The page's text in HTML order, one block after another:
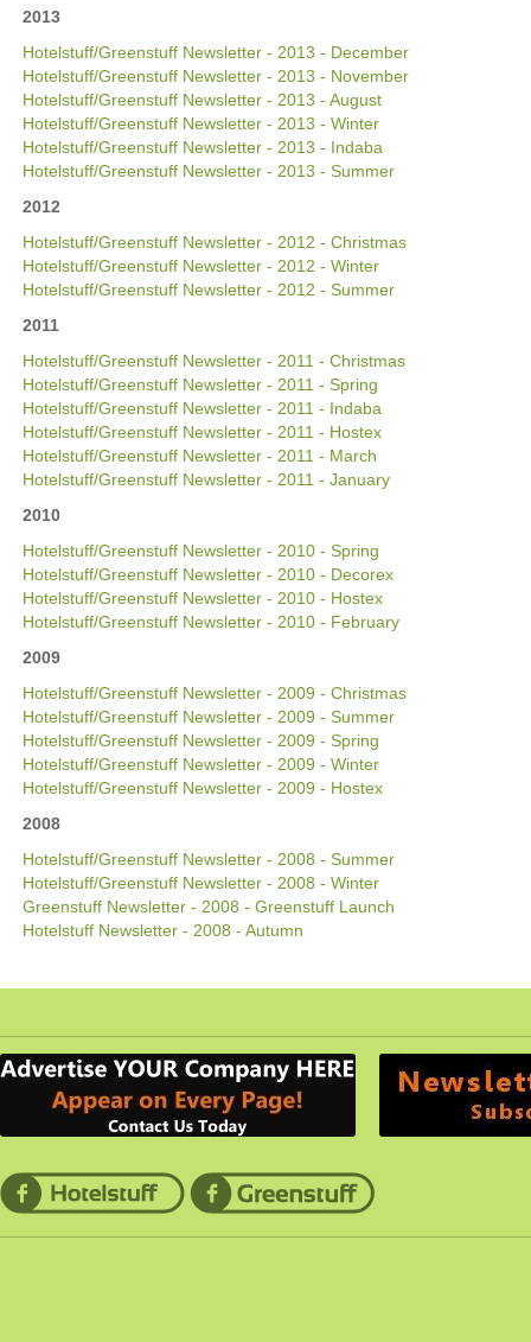
2013
Hotelstuff/Greenstuff Newsletter - 2013 - December
Hotelstuff/Greenstuff Newsletter - 2013 - November
Hotelstuff/Greenstuff Newsletter - 2013 - August
Hotelstuff/Greenstuff Newsletter - 2013 - Winter
Hotelstuff/Greenstuff Newsletter - 2013 - Indaba
Hotelstuff/Greenstuff Newsletter - 2013 - Summer
2012
Hotelstuff/Greenstuff Newsletter - 2012 - Christmas
Hotelstuff/Greenstuff Newsletter - 2012 - Winter
Hotelstuff/Greenstuff Newsletter - 2012 - Summer
2011
Hotelstuff/Greenstuff Newsletter - 2011 - Christmas
Hotelstuff/Greenstuff Newsletter - 2011 - Spring
Hotelstuff/Greenstuff Newsletter - 2011 - Indaba
Hotelstuff/Greenstuff Newsletter - 2011 - Hostex
Hotelstuff/Greenstuff Newsletter - 2011 - March
Hotelstuff/Greenstuff Newsletter - 2011 - January
2010
Hotelstuff/Greenstuff Newsletter - 2010 - Spring
Hotelstuff/Greenstuff Newsletter - 2010 - Decorex
Hotelstuff/Greenstuff Newsletter - 2010 - Hostex
Hotelstuff/Greenstuff Newsletter - 2010 - February
2009
Hotelstuff/Greenstuff Newsletter - 2009 - Christmas
Hotelstuff/Greenstuff Newsletter - 2009 - Summer
Hotelstuff/Greenstuff Newsletter - 2009 - Spring
Hotelstuff/Greenstuff Newsletter - 2009 - Winter
Hotelstuff/Greenstuff Newsletter - 2009 - Hostex
2008
Hotelstuff/Greenstuff Newsletter - 2008 - Summer
Hotelstuff/Greenstuff Newsletter - 2008 - Winter
Greenstuff Newsletter - 2008 - Greenstuff Launch
Hotelstuff Newsletter - 2008 - Autumn